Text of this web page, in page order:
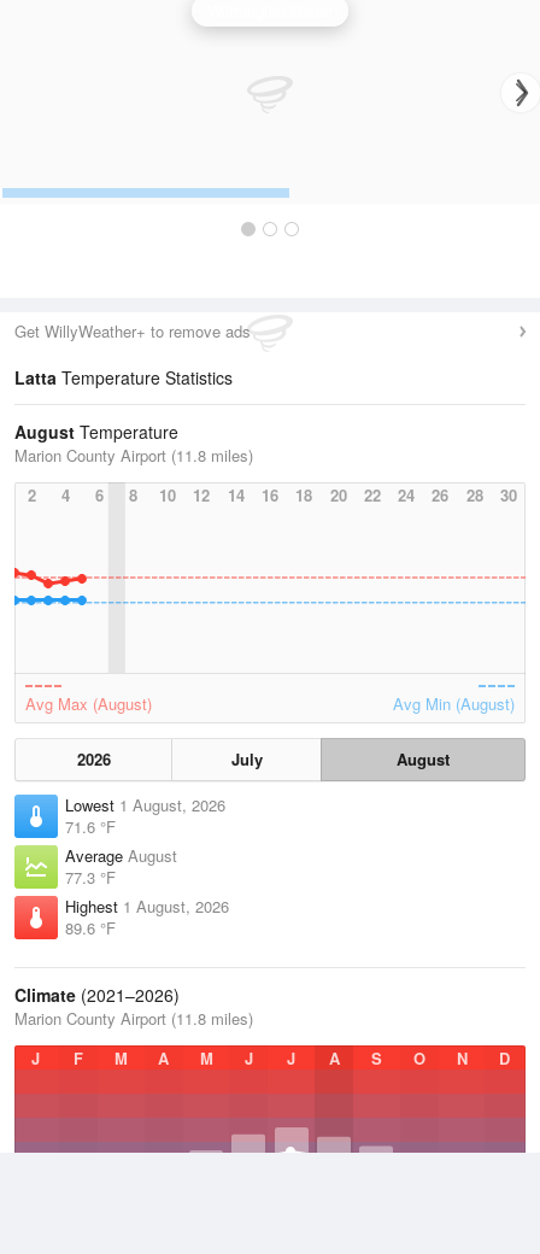
Get WillyWeather+ to remove ads
Latta Temperature Statistics
August Temperature
Marion County Airport (11.8 miles)
2
4 6 8 10 12 14 16 18 20 22 24 26 28 30
Avg Max (August) Avg Min (August)
2026 July
August
Lowest 1 August, 2026
71.6 °F
Average August
77.3 °F
Highest 1 August, 2026
89.6 °F
Climate (2021–2026)
Marion County Airport (11.8 miles)
J
F M A M J J A S O N D